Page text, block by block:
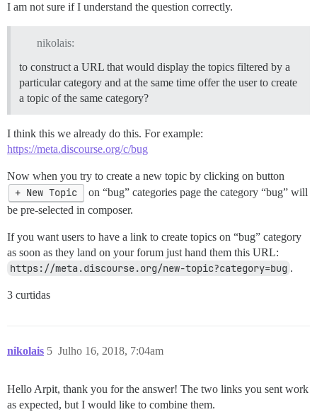
I am not sure if I understand the question correctly.
nikolais:
to construct a URL that would display the topics filtered by a
particular category and at the same time offer the user to create
a topic of the same category?
I think this we already do this. For example:
https://meta.discourse.org/c/bug
Now when you try to create a new topic by clicking on button
+ New Topic
on “bug” categories page the category “bug” will
be pre-selected in composer.
If you want users to have a link to create topics on “bug” category
as soon as they land on your forum just hand them this URL:
https://meta.discourse.org/new-topic?category=bug .
3 curtidas
nikolais Julho 16, 2018, 7:04am
5
Hello Arpit, thank you for the answer! The two links you sent work
as expected, but I would like to combine them.